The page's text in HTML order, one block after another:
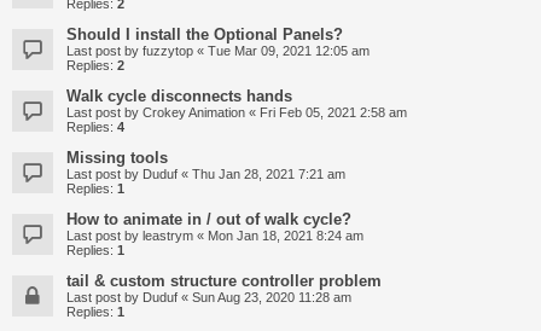
Replies: 2
Should I install the Optional Panels?
Last post by fuzzytop « Tue Mar 09, 2021 12:05 am
Replies: 2
Walk cycle disconnects hands
Last post by Crokey Animation « Fri Feb 05, 2021 2:58 am
Replies: 4
Missing tools
Last post by Duduf « Thu Jan 28, 2021 7:21 am
Replies: 1
How to animate in / out of walk cycle?
Last post by leastrym « Mon Jan 18, 2021 8:24 am
Replies: 1
tail & custom structure controller problem
Last post by Duduf « Sun Aug 23, 2020 11:28 am
Replies: 1